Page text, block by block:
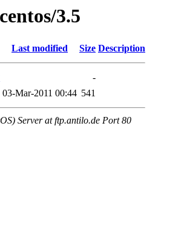
3.5
Last modified Size Description
-
03-Mar-2011 00:44 541
Server at ftp.antilo.de Port 80